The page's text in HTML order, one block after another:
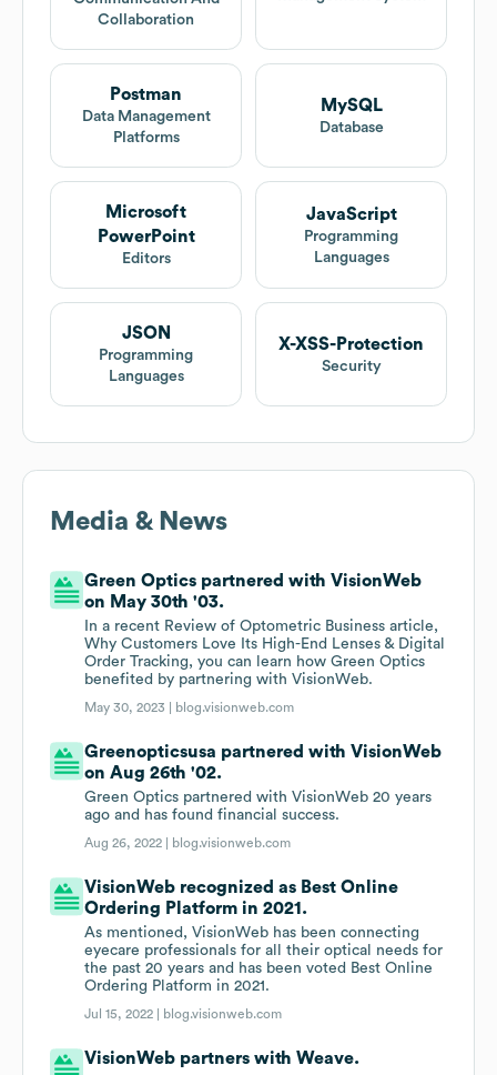
Collaboration
Postman
Data Management
Platforms
MySQL
Database
Microsoft
PowerPoint
Editors
JavaScript
Programming
Languages
JSON
Programming
Languages
X-XSS-Protection
Security
Media & News
Green Optics partnered with VisionWeb
on May 30th '03.
In a recent Review of Optometric Business article,
Why Customers Love Its High-End Lenses & Digital
Order Tracking, you can learn how Green Optics
benefited by partnering with VisionWeb.
May 30, 2023 | blog.visionweb.com
Greenopticsusa partnered with VisionWeb
on Aug 26th '02.
Green Optics partnered with VisionWeb 20 years
ago and has found financial success.
Aug 26, 2022 | blog.visionweb.com
VisionWeb recognized as Best Online
Ordering Platform in 2021.
As mentioned, VisionWeb has been connecting
eyecare professionals for all their optical needs for
the past 20 years and has been voted Best Online
Ordering Platform in 2021.
Jul 15, 2022 | blog.visionweb.com
VisionWeb partners with Weave.